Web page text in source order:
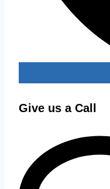
Give us a Call